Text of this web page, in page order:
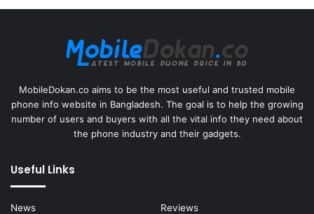
MobileDokan.co aims to be the most useful and trusted mobile
phone info website in Bangladesh. The goal is to help the growing
number of users and buyers with all the vital info they need about
the phone industry and their gadgets.
Useful Links
News
Reviews